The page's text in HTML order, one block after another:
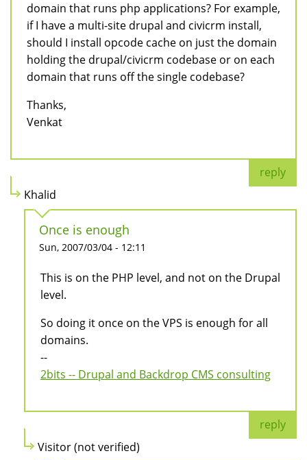
domain that runs php applications? For example,
if I have a multi-site drupal and civicrm install,
should I install opcode cache on just the domain
holding the drupal/civicrm codebase or on each
domain that runs off the single codebase?
Thanks,
Venkat
reply
Khalid
Once is enough
Sun, 2007/03/04 - 12:11
This is on the PHP level, and not on the Drupal
level.
So doing it once on the VPS is enough for all
domains.
--
2bits -- Drupal and Backdrop CMS consulting
reply
Visitor (not verified)